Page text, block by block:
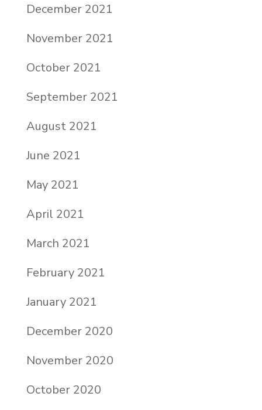
December 2021
November 2021
October 2021
September 2021
August 2021
June 2021
May 2021
April 2021
March 2021
February 2021
January 2021
December 2020
November 2020
October 2020